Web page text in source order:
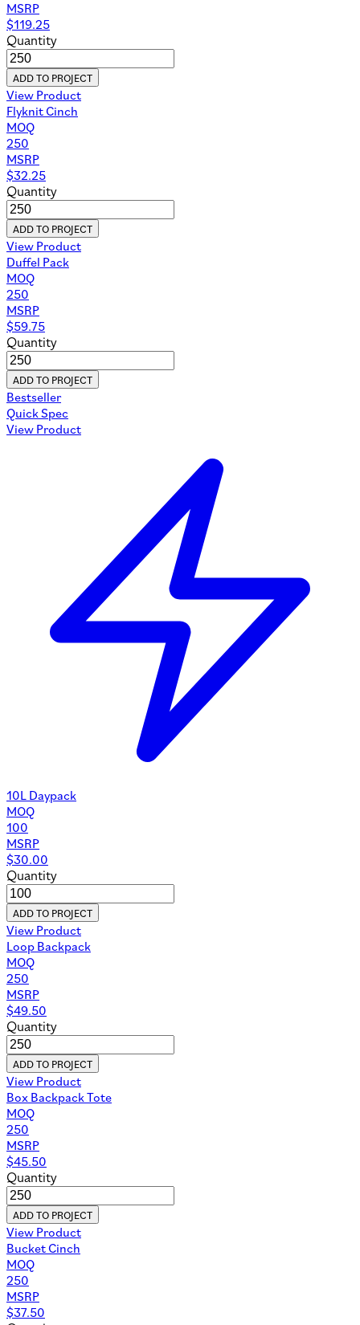
Professional Work Bags Mini Lookbook
Race & Athletic Mini Lookbook
Company
About Us
Policies & Procedures
Resources
Case Studies
FAQs
Sustainability Report
Custom Manufacturing
Custom Bags
Custom Leather Bags
Handbag Manufacturer
Custom Backpacks
Custom Duffle Bags
Custom Drawstring Bags
Custom Fanny Packs
Custom Cooler Bags
Custom Toiletry Bags
Custom Laptop Sleeves
Custom Crossbody Bags
Custom Pouches
Uinta Design. All rights reserved.